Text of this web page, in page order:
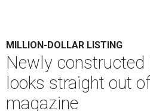
MILLION-DOLLAR LISTING
Newly constructed
looks straight out
magazine